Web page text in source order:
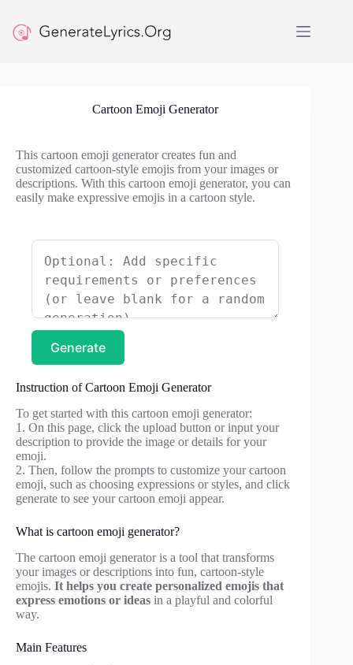
content
Cartoon Emoji Generator
This cartoon emoji generator creates fun and
customized cartoon-style emojis from your images or
descriptions. With this cartoon emoji generator, you can
easily make expressive emojis in a cartoon style.
Generate
Instruction of Cartoon Emoji Generator
To get started with this cartoon emoji generator:
1. On this page, click the upload button or input your
description to provide the image or details for your
emoji.
2. Then, follow the prompts to customize your cartoon
emoji, such as choosing expressions or styles, and click
generate to see your cartoon emoji appear.
What is cartoon emoji generator?
The cartoon emoji generator is a tool that transforms
your images or descriptions into fun, cartoon-style
emojis. It helps you create personalized emojis that
express emotions or ideas in a playful and colorful
way.
Main Features